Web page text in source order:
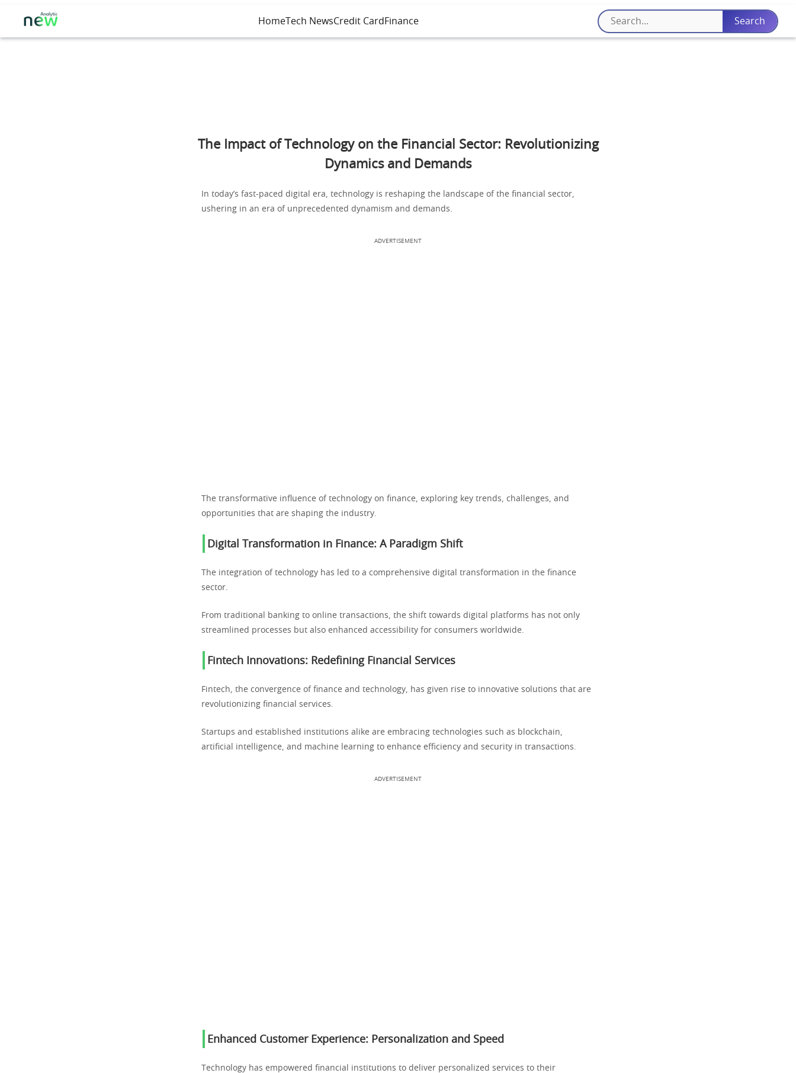
HomeTech NewsCredit Card Finance
The Impact of Technology on the Financial Sector: Revolutionizing
Dynamics and Demands
In today’s fast-paced digital era, technology is reshaping the landscape of the financial sector,
ushering in an era of unprecedented dynamism and demands.
ADVERTISEMENT
The transformative influence of technology on finance, exploring key trends, challenges, and
opportunities that are shaping the industry.
Digital Transformation in Finance: A Paradigm Shift
The integration of technology has led to a comprehensive digital transformation in the finance
sector.
From traditional banking to online transactions, the shift towards digital platforms has not only
streamlined processes but also enhanced accessibility for consumers worldwide.
Fintech Innovations: Redefining Financial Services
Fintech, the convergence of finance and technology, has given rise to innovative solutions that are
revolutionizing financial services.
Startups and established institutions alike are embracing technologies such as blockchain,
artificial intelligence, and machine learning to enhance efficiency and security in transactions.
ADVERTISEMENT
Enhanced Customer Experience: Personalization and Speed
Technology has empowered financial institutions to deliver personalized services to their